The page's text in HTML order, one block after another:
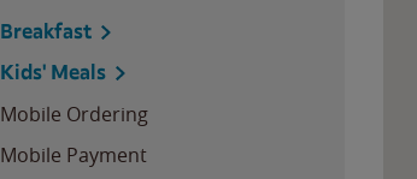
Breakfast
Kids' Meals
Mobile Ordering
Mobile Payment